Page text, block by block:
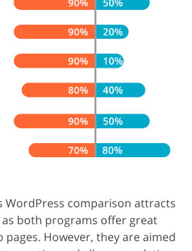
WordPress comparison attracts
both programs offer great
However, they are aimed